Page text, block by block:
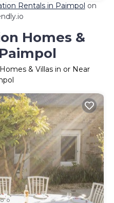
Rentals in Paimpol on
Homes &
& Villas in or Near